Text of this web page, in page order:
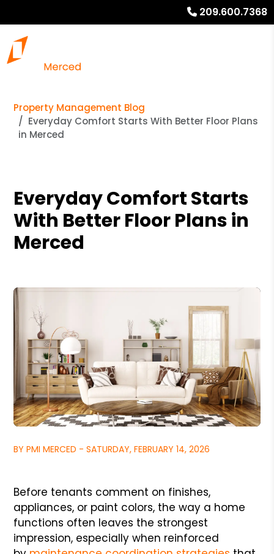
209.600.7368
Property Management Blog
Everyday Comfort Starts With Better Floor Plans
in Merced
Everyday Comfort Starts
With Better Floor Plans in
Merced
BY PMI MERCED - SATURDAY, FEBRUARY 14, 2026
Before tenants comment on finishes,
appliances, or paint colors, the way a home
functions often leaves the strongest
impression, especially when reinforced